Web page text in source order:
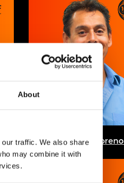
About
traffic. We also share
may combine it with
Dr Alejandro Moreno